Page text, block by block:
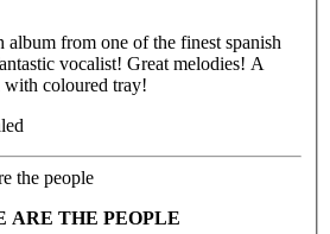
album from one of the finest spanish
vocalist! Great melodies! A
with coloured tray!
ARE THE PEOPLE